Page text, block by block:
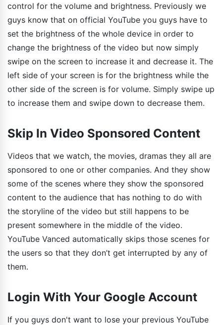
control for the volume and brightness. Previously we
guys know that on official YouTube you guys have to
set the brightness of the whole device in order to
change the brightness of the video but now simply
swipe on the screen to increase it and decrease it. The
left side of your screen is for the brightness while the
other side of the screen is for volume. Simply swipe up
to increase them and swipe down to decrease them.
Skip In Video Sponsored Content
Videos that we watch, the movies, dramas they all are
sponsored to one or other companies. And they show
some of the scenes where they show the sponsored
content to the audience that has nothing to do with
the storyline of the video but still happens to be
present somewhere in the middle of the video.
YouTube Vanced automatically skips those scenes for
the users so that they don’t get interrupted by any of
them.
Login With Your Google Account
If you guys don't want to lose your previous YouTube